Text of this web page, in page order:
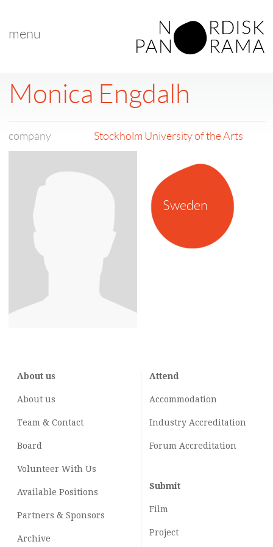
menu
Sweden
Monica Engdalh
company Stockholm University of the Arts
About us
About us
Team & Contact
Board
Volunteer With Us
Available Positions
Partners & Sponsors
Archive
Attend
Accommodation
Industry Accreditation
Forum Accreditation
Submit
Film
Project